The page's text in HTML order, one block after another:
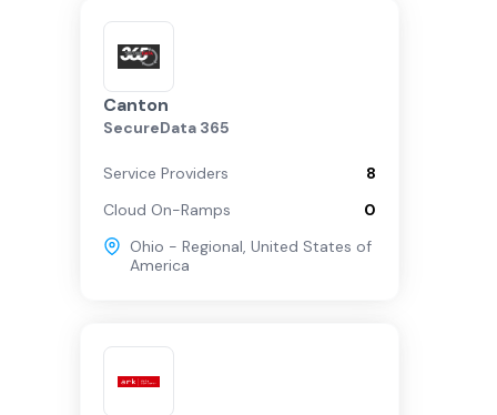
Canton
SecureData 365
Service Providers
8
Cloud On-Ramps
0
Ohio - Regional, United States of
America